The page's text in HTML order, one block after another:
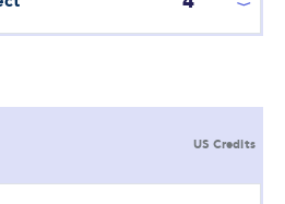
US Credits